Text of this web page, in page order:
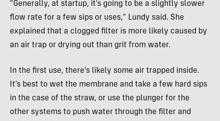
“Generally, at startup, it’s going to be a slightly slower
flow rate for a few sips or uses,” Lundy said. She
explained that a clogged filter is more likely caused by
an air trap or drying out than grit from water.
In the first use, there’s likely some air trapped inside.
It’s best to wet the membrane and take a few hard sips
in the case of the straw, or use the plunger for the
other systems to push water through the filter and